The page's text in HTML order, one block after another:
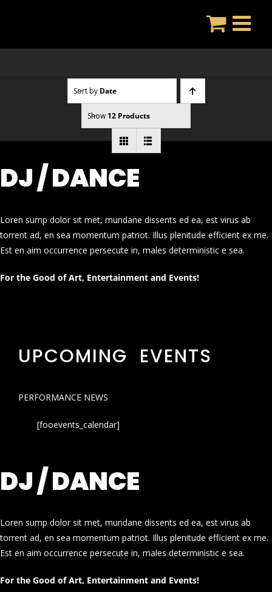
Sort by Date
Show 12 Products
DJ / DANCE
Loren sump dolor sit met, mundane dissents ed ea, est virus ab
torrent ad, en sea momentum patriot. Illus plenitude efficient ex me.
Est en aim occurrence persecute in, males deterministic e sea.
For the Good of Art, Entertainment and Events!
UPCOMING EVENTS
PERFORMANCE NEWS
[fooevents_calendar]
DJ / DANCE
Loren sump dolor sit met, mundane dissents ed ea, est virus ab
torrent ad, en sea momentum patriot. Illus plenitude efficient ex me.
Est en aim occurrence persecute in, males deterministic e sea.
For the Good of Art, Entertainment and Events!